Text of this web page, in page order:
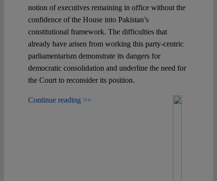
notion of executives remaining in office without the
confidence of the House into Pakistan’s
constitutional framework. The difficulties that
already have arisen from working this party-centric
parliamentarism demonstrate its dangers for
democratic consolidation and underline the need for
the Court to reconsider its position.
Continue reading >>